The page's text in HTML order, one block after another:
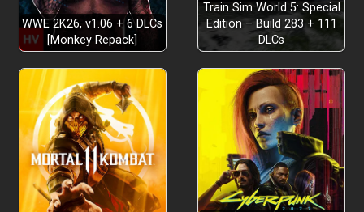
Discover Enchanting Tarot Cards
WWE 2K26, v1.06 + 6 DLCs
[Monkey Repack]
Train Sim World 5: Special
Edition – Build 283 + 111
DLCs